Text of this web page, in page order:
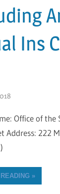
Ins
Office of the
Address: 222